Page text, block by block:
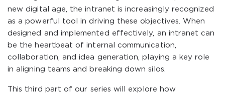
new digital age, the intranet is increasingly recognized
as a powerful tool in driving these objectives. When
designed and implemented effectively, an intranet can
be the heartbeat of internal communication,
collaboration, and idea generation, playing a key role
in aligning teams and breaking down silos.
This third part of our series will explore how